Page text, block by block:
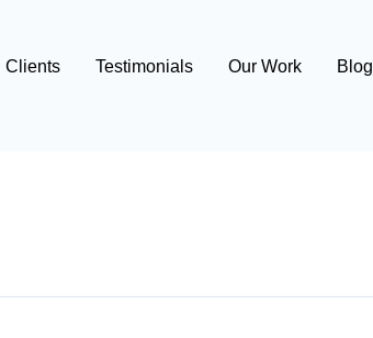
Clients Testimonials Our Work Blog